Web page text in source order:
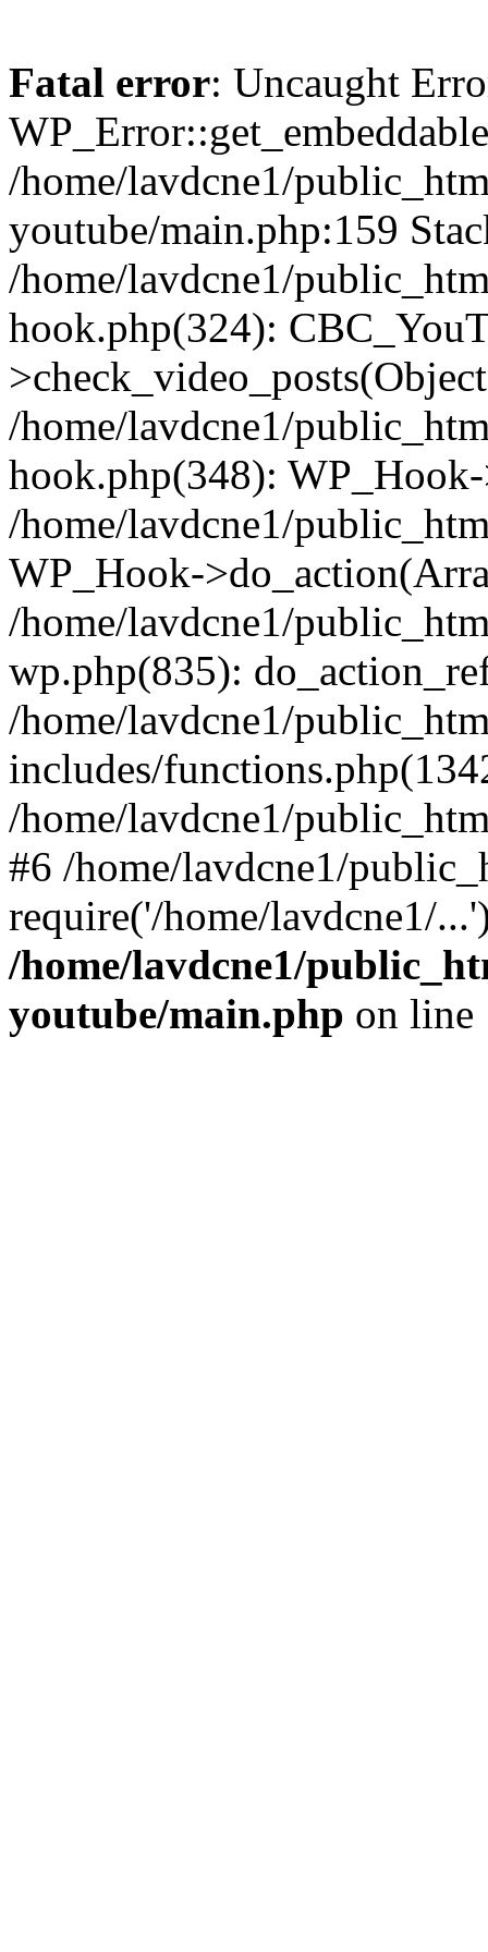
Fatal error: Uncaught
/home/lavdcne1/
youtube/main.php:159
/home/lavdcne1/
hook.php(324):
/home/lavdcne1/
hook.php(348):
/home/lavdcne1/
WP_Hook-
/home/lavdcne1/
wp.php(835):
/home/lavdcne1/
includes/
/home/lavdcne1/
#6 /home/lavdcne1/
require('/home/lavdcne1/
/home/lavdcne1/
youtube/main.php on line